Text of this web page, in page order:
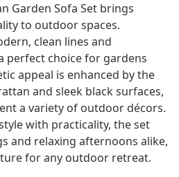
Garden Sofa Set brings
to outdoor spaces.
clean lines and
perfect choice for gardens
appeal is enhanced by the
and sleek black surfaces,
a variety of outdoor décors.
with practicality, the set
and relaxing afternoons alike,
for any outdoor retreat.